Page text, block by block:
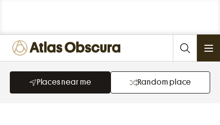
Places near me Random place